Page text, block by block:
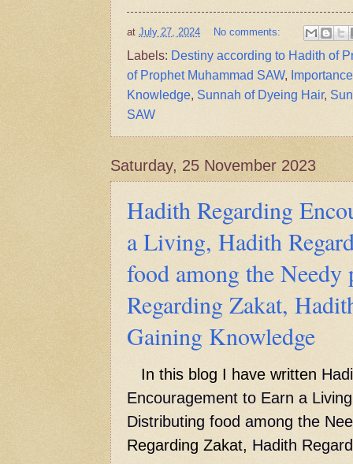
at July 27, 2024 No comments:
Labels: Destiny according to Hadith of
of Prophet Muhammad SAW,
Knowledge, Sunnah of Dyeing Hair,
SAW
Saturday, 25 November 2023
Hadith Regarding
a Living, Hadith
food among the Needy
Regarding Zakat,
Gaining Knowledge
In this blog I have written
Encouragement to Earn a
Distributing food among the
Regarding Zakat, Hadith